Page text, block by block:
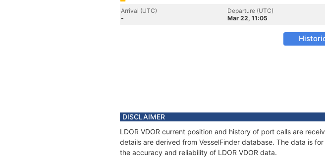
Arrival (UTC)
-
Departure (UTC)
Mar 22, 11:05
DISCLAIMER
LDOR VDOR current position and history of port calls are
details are derived from VesselFinder database. The data is
the accuracy and reliability of LDOR VDOR data.